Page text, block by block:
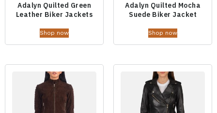
Adalyn Quilted Green
Leather Biker Jackets
Shop now
Adalyn Quilted Mocha
Suede Biker Jacket
Shop now